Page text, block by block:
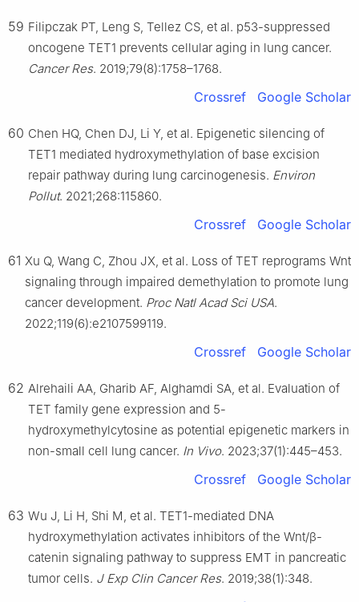
59 Filipczak PT, Leng S, Tellez CS, et al. p53-suppressed
oncogene TET1 prevents cellular aging in lung cancer.
Cancer Res. 2019;79(8):1758–1768.
Crossref Google Scholar
60 Chen HQ, Chen DJ, Li Y, et al. Epigenetic silencing of
TET1 mediated hydroxymethylation of base excision
repair pathway during lung carcinogenesis. Environ
Pollut. 2021;268:115860.
Crossref Google Scholar
61 Xu Q, Wang C, Zhou JX, et al. Loss of TET reprograms Wnt
signaling through impaired demethylation to promote lung
cancer development. Proc Natl Acad Sci USA.
2022;119(6):e2107599119.
Crossref Google Scholar
62 Alrehaili AA, Gharib AF, Alghamdi SA, et al. Evaluation of
TET family gene expression and 5-
hydroxymethylcytosine as potential epigenetic markers in
non-small cell lung cancer. In Vivo. 2023;37(1):445–453.
Crossref Google Scholar
63 Wu J, Li H, Shi M, et al. TET1-mediated DNA
hydroxymethylation activates inhibitors of the Wnt/β-
catenin signaling pathway to suppress EMT in pancreatic
tumor cells. J Exp Clin Cancer Res. 2019;38(1):348.